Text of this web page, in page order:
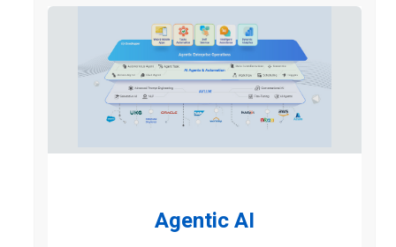
Agentic AI